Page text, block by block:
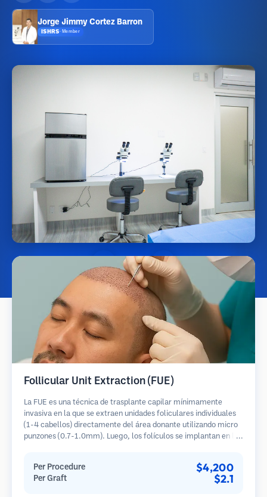
Jorge Jimmy Cortez Barron
ISHRS· Member
Follicular Unit Extraction (FUE)
La FUE es una técnica de trasplante capilar mínimamente
invasiva en la que se extraen unidades foliculares individuales
(1-4 cabellos) directamente del área donante utilizando micro
punzones (0.7-1.0mm). Luego, los folículos se implantan en las
en comparación con los métodos de extracción de tiras.
Per Procedure $4,200
Per Graft $2.1